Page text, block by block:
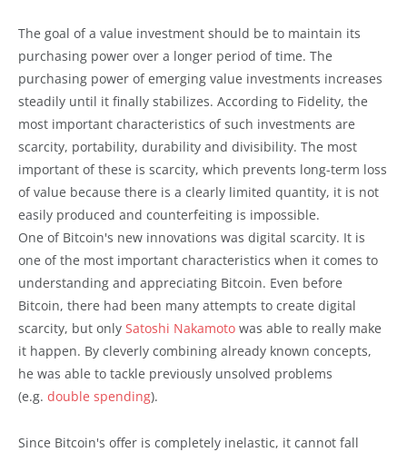
The goal of a value investment should be to maintain its
purchasing power over a longer period of time. The
purchasing power of emerging value investments increases
steadily until it finally stabilizes. According to Fidelity, the
most important characteristics of such investments are
scarcity, portability, durability and divisibility. The most
important of these is scarcity, which prevents long-term loss
of value because there is a clearly limited quantity, it is not
easily produced and counterfeiting is impossible.
One of Bitcoin's new innovations was digital scarcity. It is
one of the most important characteristics when it comes to
understanding and appreciating Bitcoin. Even before
Bitcoin, there had been many attempts to create digital
scarcity, but only Satoshi Nakamoto was able to really make
it happen. By cleverly combining already known concepts,
he was able to tackle previously unsolved problems
(e.g. double spending).
Since Bitcoin's offer is completely inelastic, it cannot fall